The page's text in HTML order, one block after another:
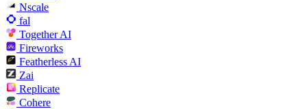
Nscale
fal
Together AI
Fireworks
Featherless AI
Zai
Replicate
Cohere